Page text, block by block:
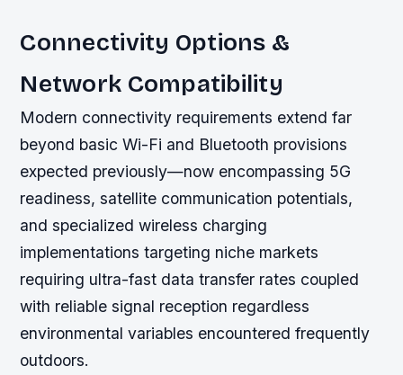
Connectivity Options &
Network Compatibility
Modern connectivity requirements extend far
beyond basic Wi-Fi and Bluetooth provisions
expected previously—now encompassing 5G
readiness, satellite communication potentials,
and specialized wireless charging
implementations targeting niche markets
requiring ultra-fast data transfer rates coupled
with reliable signal reception regardless
environmental variables encountered frequently
outdoors.